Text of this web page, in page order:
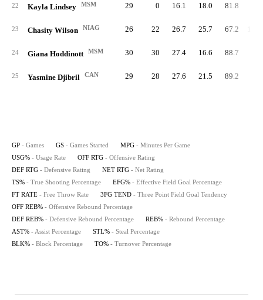
22 Kayla Lindsey MSM 29 0 16.1 18.0 81.8
23 Chasity Wilson NIAG 26 22 26.7 25.7 67.2
24 Giana Hoddinott MSM 30 30 27.4 16.6 88.7
25 Yasmine Djibril CAN 29 28 27.6 21.5 89.2
GP - Games GS - Games Started MPG - Minutes Per Game
USG% - Usage Rate OFF RTG - Offensive Rating
DEF RTG - Defensive Rating NET RTG - Net Rating
TS% - True Shooting Percentage EFG% - Effective Field Goal Percentage
FT RATE - Free Throw Rate 3FG TEND - Three Point Field Goal Tendency
OFF REB% - Offensive Rebound Percentage
DEF REB% - Defensive Rebound Percentage REB% - Rebound Percentage
AST% - Assist Percentage STL% - Steal Percentage
BLK% - Block Percentage TO% - Turnover Percentage